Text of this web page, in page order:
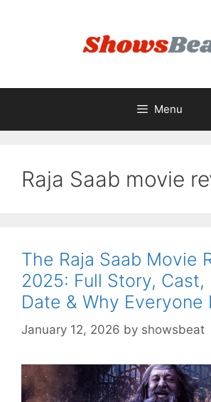
Menu
Raja Saab movie
The Raja Saab Movie
2025: Full Story, Cast,
Date & Why Everyone
January 12, 2026 by showsbeat